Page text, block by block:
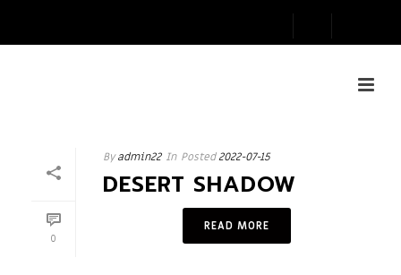
0
By admin22 In Posted2022-07-15
DESERT SHADOW
READ MORE